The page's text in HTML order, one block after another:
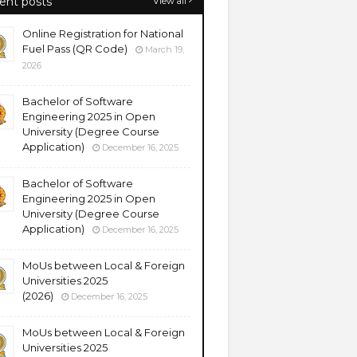
Online Registration for National
Fuel Pass (QR Code)
March 19,
2026
Bachelor of Software
Engineering 2025 in Open
University (Degree Course
Application)
December 16, 2025
Bachelor of Software
Engineering 2025 in Open
University (Degree Course
Application)
December 16, 2025
MoUs between Local & Foreign
Universities 2025
(2026)
December 16, 2025
MoUs between Local & Foreign
Universities 2025